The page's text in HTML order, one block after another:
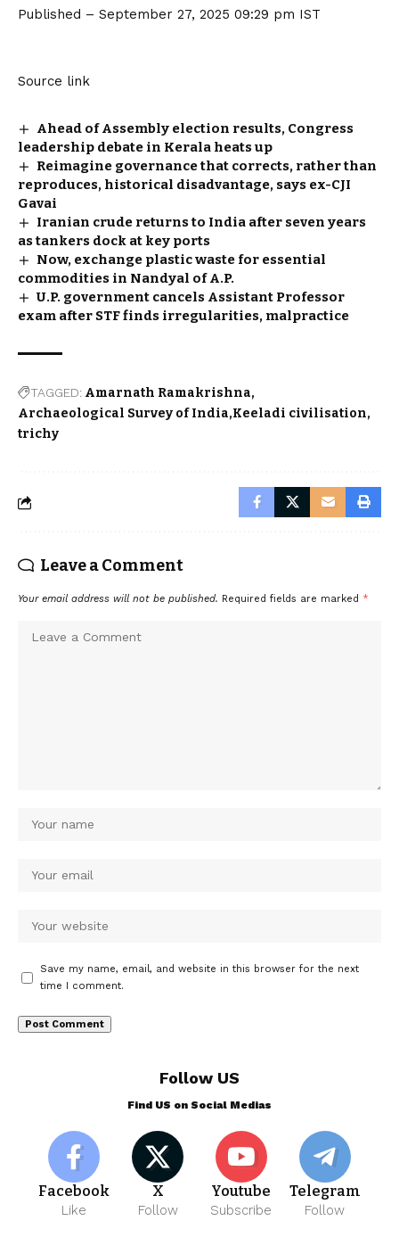
Published – September 27, 2025 09:29 pm IST
Source link
Ahead of Assembly election results, Congress
leadership debate in Kerala heats up
Reimagine governance that corrects, rather than
reproduces, historical disadvantage, says ex-CJI
Gavai
Iranian crude returns to India after seven years
as tankers dock at key ports
Now, exchange plastic waste for essential
commodities in Nandyal of A.P.
U.P. government cancels Assistant Professor
exam after STF finds irregularities, malpractice
TAGGED: Amarnath Ramakrishna
Archaeological Survey of India Keeladi civilisation
trichy
Leave a Comment
Your email address will not be published. Required fields are marked *
Save my name, email, and website in this browser for the next
time I comment.
Follow US
Find US on Social Medias
Facebook
Like
X
Follow
Youtube
Subscribe
Telegram
Follow